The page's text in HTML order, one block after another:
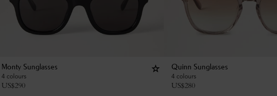
Monty Sunglasses
4 colours
US$290
Quinn Sunglasses
4 colours
US$280